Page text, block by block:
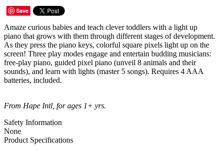
Save
Amaze curious babies and teach clever toddlers with a light up
piano that grows with them through different stages of development.
As they press the piano keys, colorful square pixels light up on the
screen! Three play modes engage and entertain budding musicians:
free-play piano, guided pixel piano (unveil 8 animals and their
sounds), and learn with lights (master 5 songs). Requires 4 AAA
batteries, included.
From Hape Intl, for ages 1+ yrs.
Safety Information
None
Product Specifications